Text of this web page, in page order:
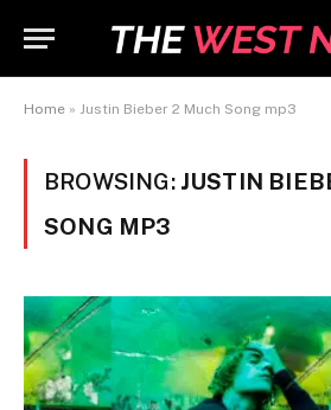
Home » Justin Bieber 2 Much Song mp3
BROWSING: JUSTIN
SONG MP3